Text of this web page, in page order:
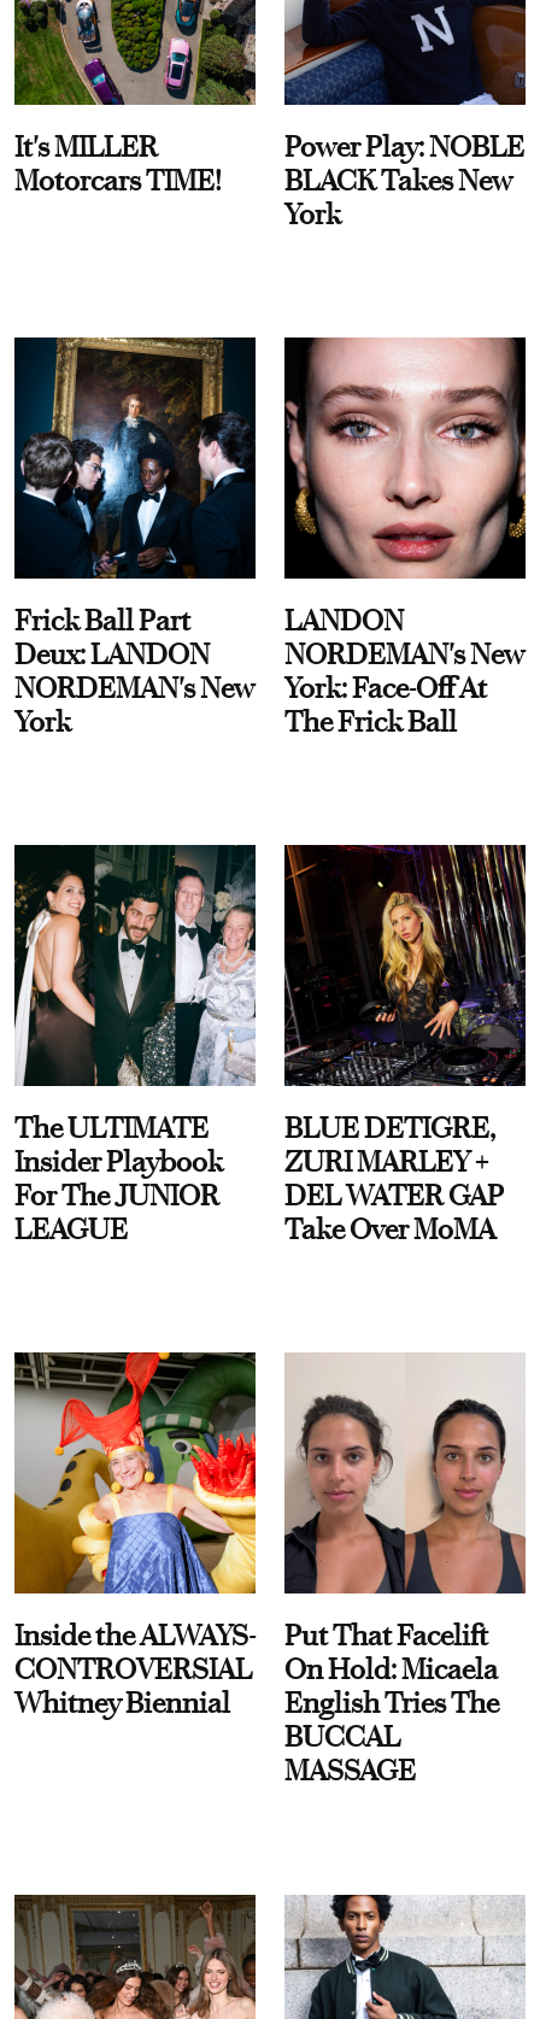
It's MILLER
Motorcars TIME!
Power Play: NOBLE
BLACK Takes New
York
Frick Ball Part
Deux: LANDON
NORDEMAN's New
York
LANDON
NORDEMAN's New
York: Face-Off At
The Frick Ball
The ULTIMATE
Insider Playbook
For The JUNIOR
LEAGUE
BLUE DETIGRE,
ZURI MARLEY +
DEL WATER GAP
Take Over MoMA
Inside the ALWAYS-
CONTROVERSIAL
Whitney Biennial
Put That Facelift
On Hold: Micaela
English Tries The
BUCCAL
MASSAGE